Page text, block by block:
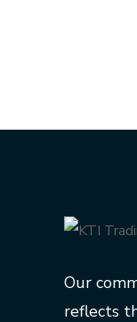
Our
reflects